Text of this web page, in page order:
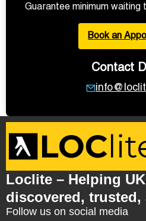
Guarantee minimum waiting
Book an
Contact
Loclite – Helping
discovered, trusted,
Follow us on social media